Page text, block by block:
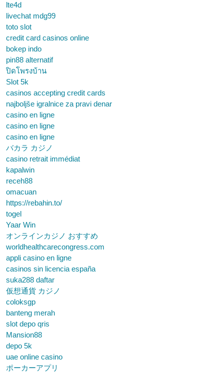
lte4d
livechat mdg99
toto slot
credit card casinos online
bokep indo
pin88 alternatif
ปิดโพรงบ้าน
Slot 5k
casinos accepting credit cards
najboljše igralnice za pravi denar
casino en ligne
casino en ligne
casino en ligne
バカラ カジノ
casino retrait immédiat
kapalwin
receh88
omacuan
https://rebahin.to/
togel
Yaar Win
オンラインカジノ おすすめ
worldhealthcarecongress.com
appli casino en ligne
casinos sin licencia españa
suka288 daftar
仮想通貨 カジノ
coloksgp
banteng merah
slot depo qris
Mansion88
depo 5k
uae online casino
ポーカーアプリ